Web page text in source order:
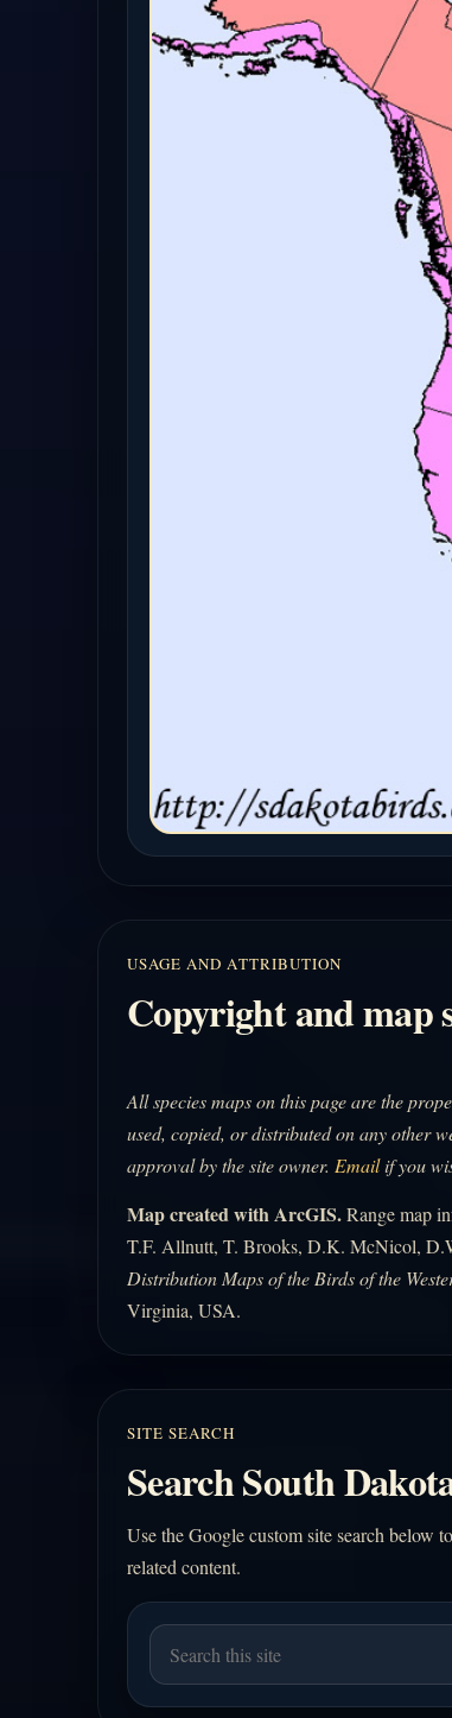
USAGE AND ATTRIBUTION
Copyright and map
All species maps on this page are the
used, copied, or distributed on any other
approval by the site owner. Emailif you
Map created with ArcGIS.Range map
T.F. Allnutt, T. Brooks, D.K. McNicol,
Distribution Maps of the Birds of the
Virginia, USA.
SITE SEARCH
Search South
Use the Google custom site search below
related content.